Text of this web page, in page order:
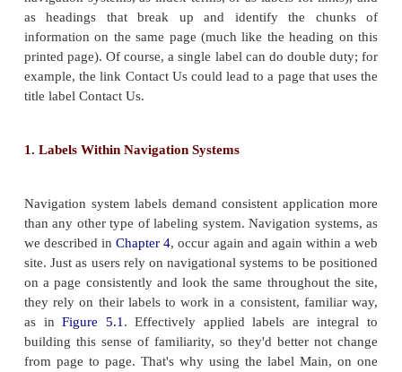
In web sites, labels come in two formats, textual
We typically find them used in two ways: as links
information on other pages (usually within the
navigation systems, as index terms, or as labels for
as headings that break up and identify the
information on the same page (much like the
printed page). Of course, a single label can do
example, the link Contact Us could lead to a page